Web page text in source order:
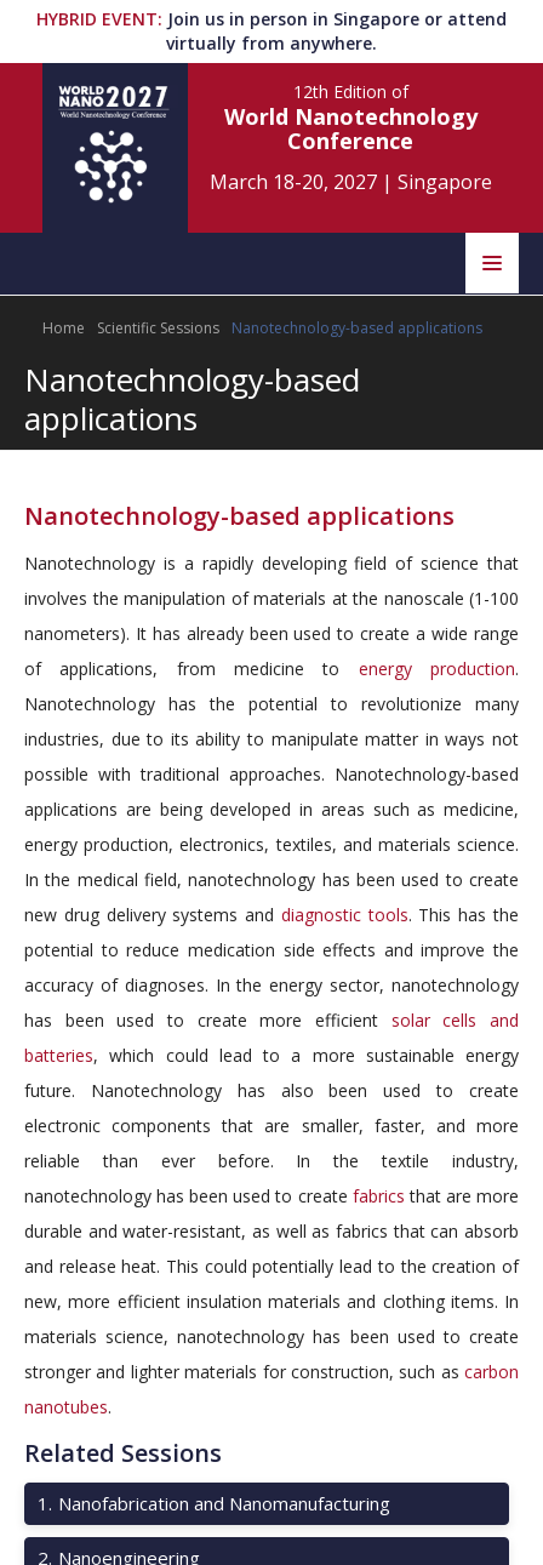
HYBRID EVENT: Join us in person in Singapore or attend
virtually from anywhere.
12th Edition of
World Nanotechnology
Conference
March 18-20, 2027| Singapore
Home Scientific Committee
Speakers
Program Information
About
Register
Home Scientific Sessions Nanotechnology-based applications
Nanotechnology-based
applications
Nanotechnology-based applications
Nanotechnology is a rapidly developing field of science that
involves the manipulation of materials at the nanoscale (1-100
nanometers). It has already been used to create a wide range
of applications, from medicine to energy production.
Nanotechnology has the potential to revolutionize many
industries, due to its ability to manipulate matter in ways not
possible with traditional approaches. Nanotechnology-based
applications are being developed in areas such as medicine,
energy production, electronics, textiles, and materials science.
In the medical field, nanotechnology has been used to create
new drug delivery systems and diagnostic tools. This has the
potential to reduce medication side effects and improve the
accuracy of diagnoses. In the energy sector, nanotechnology
has been used to create more efficient solar cells and
batteries, which could lead to a more sustainable energy
future. Nanotechnology has also been used to create
electronic components that are smaller, faster, and more
reliable than ever before. In the textile industry,
nanotechnology has been used to create fabrics that are more
durable and water-resistant, as well as fabrics that can absorb
and release heat. This could potentially lead to the creation of
new, more efficient insulation materials and clothing items. In
materials science, nanotechnology has been used to create
stronger and lighter materials for construction, such as carbon
nanotubes.
Related Sessions
1 . Nanofabrication and Nanomanufacturing
2. Nanoengineering